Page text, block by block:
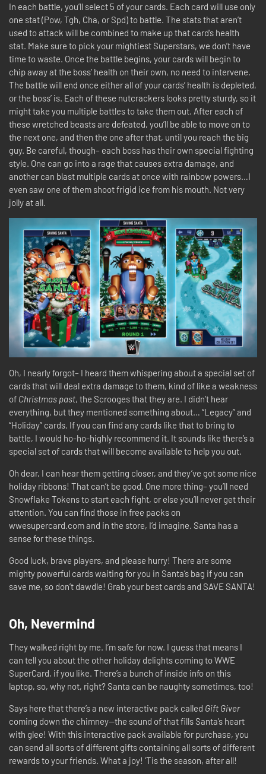
In each battle, you’ll select 5 of your cards. Each card will use only
one stat (Pow, Tgh, Cha, or Spd) to battle. The stats that aren’t
used to attack will be combined to make up that card’s health
stat. Make sure to pick your mightiest Superstars, we don’t have
time to waste. Once the battle begins, your cards will begin to
chip away at the boss’ health on their own, no need to intervene.
The battle will end once either all of your cards’ health is depleted,
or the boss’ is. Each of these nutcrackers looks pretty sturdy, so it
might take you multiple battles to take them out. After each of
these wretched beasts are defeated, you’ll be able to move on to
the next one, and then the one after that, until you reach the big
guy. Be careful, though– each boss has their own special fighting
style. One can go into a rage that causes extra damage, and
another can blast multiple cards at once with rainbow powers…I
even saw one of them shoot frigid ice from his mouth. Not very
jolly at all.
Oh, I nearly forgot– I heard them whispering about a special set of
cards that will deal extra damage to them, kind of like a weakness
of Christmas past, the Scrooges that they are. I didn’t hear
everything, but they mentioned something about… “Legacy” and
“Holiday” cards. If you can find any cards like that to bring to
battle, I would ho-ho-highly recommend it. It sounds like there’s a
special set of cards that will become available to help you out.
Oh dear, I can hear them getting closer, and they’ve got some nice
holiday ribbons! That can’t be good. One more thing– you’ll need
Snowflake Tokens to start each fight, or else you’ll never get their
attention. You can find those in free packs on
wwesupercard.com and in the store, I’d imagine. Santa has a
sense for these things.
Good luck, brave players, and please hurry! There are some
mighty powerful cards waiting for you in Santa’s bag if you can
save me, so don’t dawdle! Grab your best cards and SAVE SANTA!
Oh, Nevermind
They walked right by me. I’m safe for now. I guess that means I
can tell you about the other holiday delights coming to WWE
SuperCard, if you like. There’s a bunch of inside info on this
laptop, so, why not, right? Santa can be naughty sometimes, too!
Says here that there’s a new interactive pack called Gift Giver
coming down the chimney—the sound of that fills Santa’s heart
with glee! With this interactive pack available for purchase, you
can send all sorts of different gifts containing all sorts of different
rewards to your friends. What a joy! ‘Tis the season, after all!